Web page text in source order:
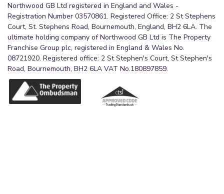
Northwood GB Ltd registered in England and Wales -
Registration Number 03570861. Registered Office: 2 St Stephens
Court, St. Stephens Road, Bournemouth, England, BH2 6LA. The
ultimate holding company of Northwood GB Ltd is The Property
Franchise Group plc, registered in England & Wales No.
08721920. Registered office: 2 St Stephen's Court, St Stephen's
Road, Bournemouth, BH2 6LA VAT No.180897859.